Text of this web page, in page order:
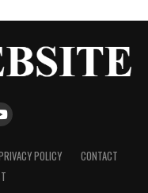
POLICY
CONTACT